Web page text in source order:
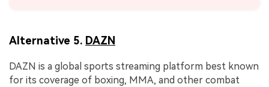
Alternative 5. DAZN
DAZN is a global sports streaming platform best known
for its coverage of boxing, MMA, and other combat